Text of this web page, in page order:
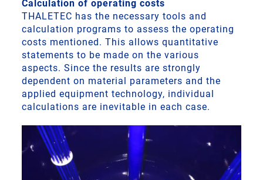
Calculation of operating costs
THALETEC has the necessary tools and
calculation programs to assess the operating
costs mentioned. This allows quantitative
statements to be made on the various
aspects. Since the results are strongly
dependent on material parameters and the
applied equipment technology, individual
calculations are inevitable in each case.